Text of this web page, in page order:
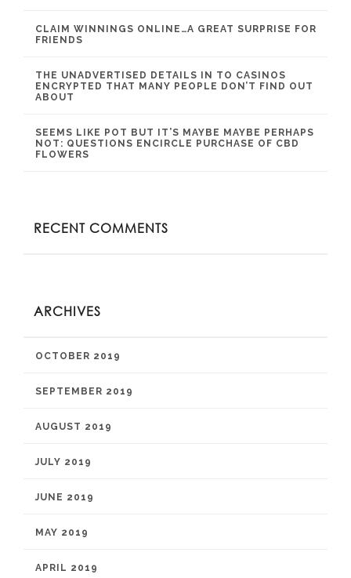
CLAIM WINNINGS ONLINE…A GREAT SURPRISE FOR
FRIENDS
THE UNADVERTISED DETAILS IN TO CASINOS
ENCRYPTED THAT MANY PEOPLE DON’T FIND OUT
ABOUT
SEEMS LIKE POT BUT IT’S MAYBE MAYBE PERHAPS
NOT: QUESTIONS ENCIRCLE PURCHASE OF CBD
FLOWERS
RECENT COMMENTS
ARCHIVES
OCTOBER 2019
SEPTEMBER 2019
AUGUST 2019
JULY 2019
JUNE 2019
MAY 2019
APRIL 2019